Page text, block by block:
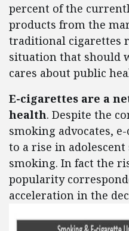
percent of the
products from the
traditional cigarettes
situation that should
cares about public
E-cigarettes are a
health. Despite the
smoking advocates,
to a rise in
smoking. In fact the
popularity
acceleration in the